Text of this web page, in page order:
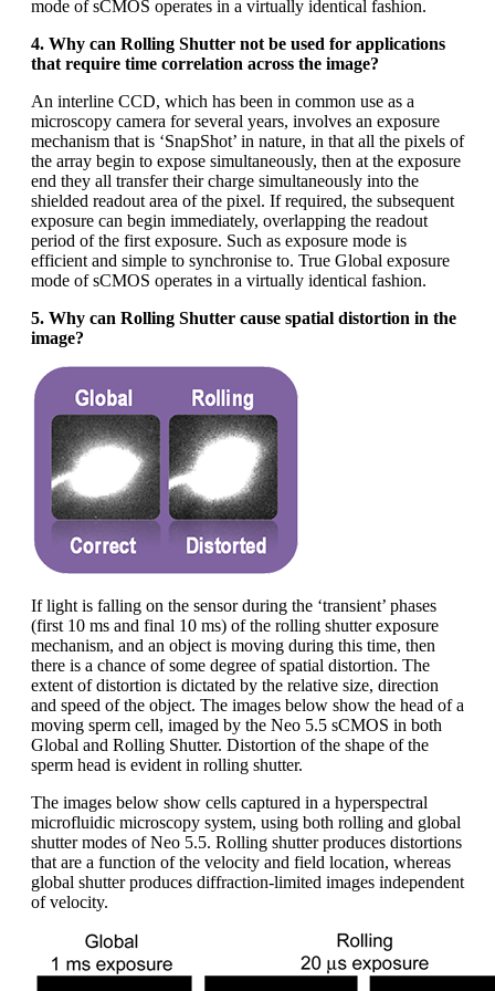
mode of sCMOS operates in a virtually identical fashion.
4. Why can Rolling Shutter not be used for applications
that require time correlation across the image?
An interline CCD, which has been in common use as a
microscopy camera for several years, involves an exposure
mechanism that is ‘SnapShot’ in nature, in that all the pixels of
the array begin to expose simultaneously, then at the exposure
end they all transfer their charge simultaneously into the
shielded readout area of the pixel. If required, the subsequent
exposure can begin immediately, overlapping the readout
period of the first exposure. Such as exposure mode is
efficient and simple to synchronise to. True Global exposure
mode of sCMOS operates in a virtually identical fashion.
5. Why can Rolling Shutter cause spatial distortion in the
image?
If light is falling on the sensor during the ‘transient’ phases
(first 10 ms and final 10 ms) of the rolling shutter exposure
mechanism, and an object is moving during this time, then
there is a chance of some degree of spatial distortion. The
extent of distortion is dictated by the relative size, direction
and speed of the object. The images below show the head of a
moving sperm cell, imaged by the Neo 5.5 sCMOS in both
Global and Rolling Shutter. Distortion of the shape of the
sperm head is evident in rolling shutter.
The images below show cells captured in a hyperspectral
microfluidic microscopy system, using both rolling and global
shutter modes of Neo 5.5. Rolling shutter produces distortions
that are a function of the velocity and field location, whereas
global shutter produces diffraction-limited images independent
of velocity.